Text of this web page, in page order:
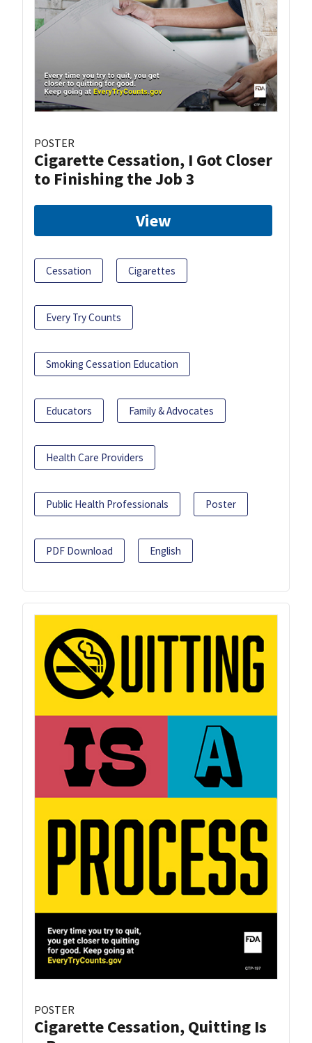
POSTER
Cigarette Cessation, I Got Closer
to Finishing the Job 3
View
Cessation Cigarettes
Every Try Counts
Smoking Cessation Education
Educators Family & Advocates
Health Care Providers
Public Health Professionals Poster
PDF Download English
POSTER
Cigarette Cessation, Quitting Is